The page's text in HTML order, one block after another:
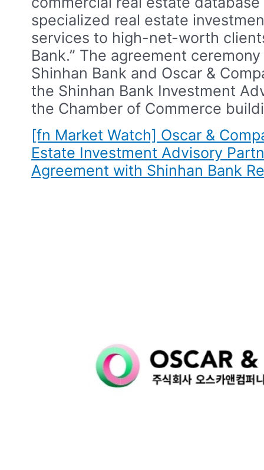
specialized real estate
services to high-net-worth
Bank.”​ The agreement
Shinhan Bank and Oscar &
the Shinhan Bank Investment
the Chamber of Commerce
[fn Market Watch] Oscar &
Estate Investment Advisory
Agreement with Shinhan Bank​